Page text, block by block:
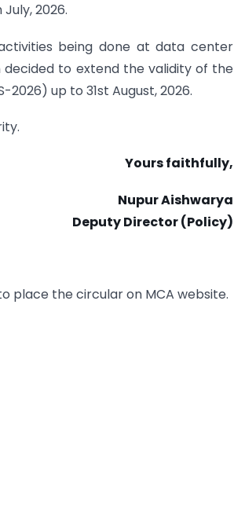
2026.
being done at data center
decided to extend the validity of the
up to 31st August, 2026.
Yours faithfully,
Nupur Aishwarya
Deputy Director (Policy)
place the circular on MCA website.